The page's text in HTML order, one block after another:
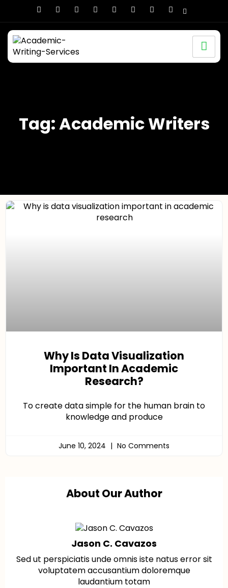
Tag: Academic Writers
Why Is Data Visualization
Important In Academic
Research?
To create data simple for the human brain to
knowledge and produce
June 10, 2024 No Comments
About Our Author
Jason C. Cavazos
Sed ut perspiciatis unde omnis iste natus error sit
voluptatem accusantium doloremque
laudantium totam